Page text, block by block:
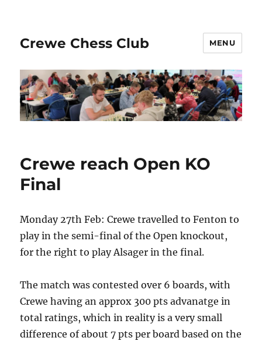
Crewe Chess Club MENU
Crewe reach Open KO
Final
Monday 27th Feb: Crewe travelled to Fenton to
play in the semi-final of the Open knockout,
for the right to play Alsager in the final.
The match was contested over 6 boards, with
Crewe having an approx 300 pts advanatge in
total ratings, which in reality is a very small
difference of about 7 pts per board based on the